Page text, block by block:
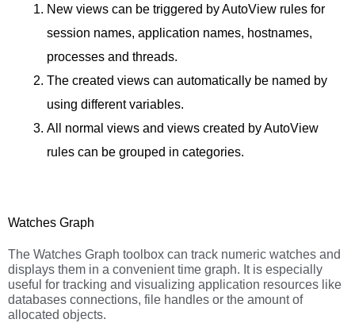
New views can be triggered by AutoView rules for
session names, application names, hostnames,
processes and threads.
The created views can automatically be named by
using different variables.
All normal views and views created by AutoView
rules can be grouped in categories.
Watches Graph
The Watches Graph toolbox can track numeric watches and
displays them in a convenient time graph. It is especially
useful for tracking and visualizing application resources like
databases connections, file handles or the amount of
allocated objects.